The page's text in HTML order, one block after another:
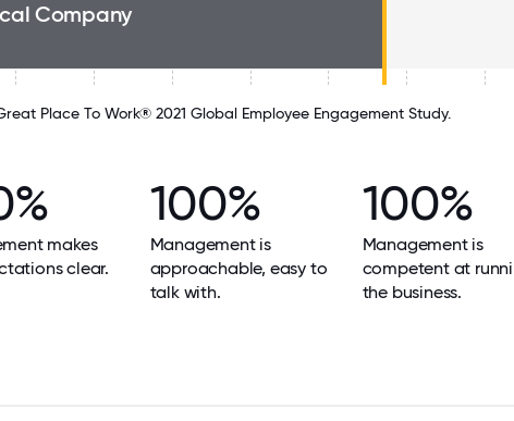
Company
Place To Work® 2021 Global Employee Engagement Study.
makes
clear.
100%
Management is
approachable, easy to
talk with.
100%
Management is
competent at
the business.